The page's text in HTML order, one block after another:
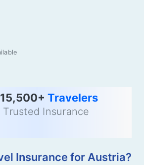
15,500+ Travelers
Insurance
Insurance for Austria?